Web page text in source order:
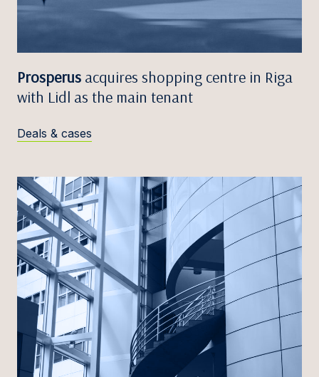
Prosperus acquires shopping centre in Riga
with Lidl as the main tenant
Deals & cases